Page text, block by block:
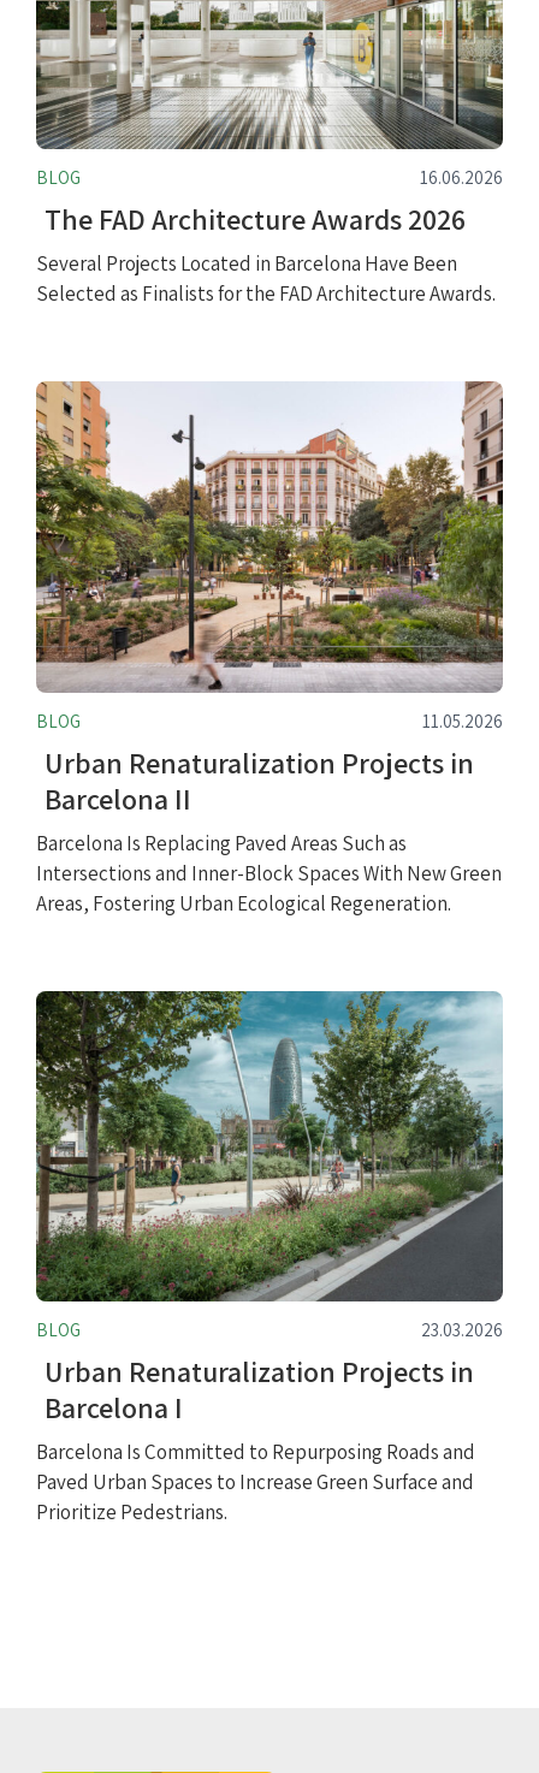
BLOG 16.06.2026
The FAD Architecture Awards 2026
Several Projects Located in Barcelona Have Been
Selected as Finalists for the FAD Architecture Awards.
BLOG 11.05.2026
Urban Renaturalization Projects in
Barcelona II
Barcelona Is Replacing Paved Areas Such as
Intersections and Inner-Block Spaces With New Green
Areas, Fostering Urban Ecological Regeneration.
BLOG 23.03.2026
Urban Renaturalization Projects in
Barcelona I
Barcelona Is Committed to Repurposing Roads and
Paved Urban Spaces to Increase Green Surface and
Prioritize Pedestrians.